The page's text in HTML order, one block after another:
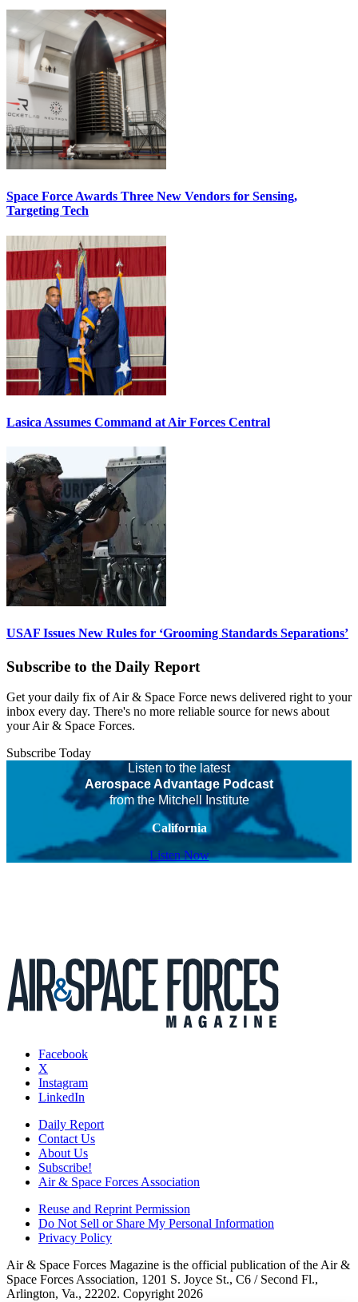
Space Force Awards Three New Vendors for Sensing,
Targeting Tech
Lasica Assumes Command at Air Forces Central
USAF Issues New Rules for ‘Grooming Standards Separations’
Subscribe to the Daily Report
Get your daily fix of Air & Space Force news delivered right to your
inbox every day. There's no more reliable source for news about
your Air & Space Forces.
Subscribe Today
Listen to the latest
Aerospace Advantage Podcast
from the Mitchell Institute
California
Listen Now
Facebook
X
Instagram
LinkedIn
Daily Report
Contact Us
About Us
Subscribe!
Air & Space Forces Association
Reuse and Reprint Permission
Do Not Sell or Share My Personal Information
Privacy Policy
Air & Space Forces Magazine is the official publication of the Air &
Space Forces Association, 1201 S. Joyce St., C6 / Second Fl.,
Arlington, Va., 22202. Copyright 2026